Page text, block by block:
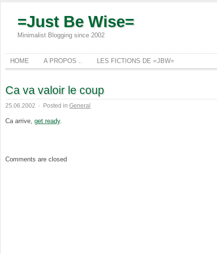
=Just Be Wise=
Minimalist Blogging since 2002
HOME A PROPOS .. LES FICTIONS DE =JBW=
Ca va valoir le coup
25.06.2002 · Posted in General
Ca arrive, get ready.
Comments are closed